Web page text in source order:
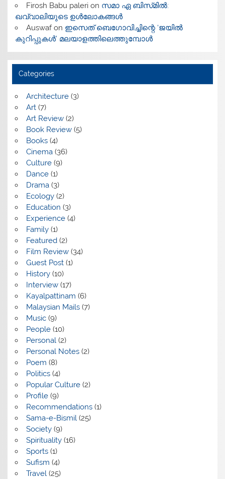
Firosh Babu palerion സമാ ഏ ബിസ്‌മിൽ:
ഖവ്വാലിയുടെ ഉൾലോകങ്ങൾ
Auswafon ഇസെത് ബെഗോവിച്ചിന്റെ ‘ജയിൽ
കുറിപ്പുകൾ’ മലയാളത്തിലെത്തുമ്പോൾ
Categories
Architecture(3)
Art(7)
Art Review(2)
Book Review(5)
Books(4)
Cinema(36)
Culture(9)
Dance(1)
Drama(3)
Ecology(2)
Education (3)
Experience(4)
Family(1)
Featured(2)
Film Review(34)
Guest Post(1)
History(10)
Interview(17)
Kayalpattinam (6)
Malaysian Mails(7)
Music(9)
People(10)
Personal(2)
Personal Notes(2)
Poem (8)
Politics(4)
Popular Culture(2)
Profile(9)
Recommendations(1)
Sama-e-Bismil(25)
Society(9)
Spirituality(16)
Sports(1)
Sufism (4)
Travel(25)